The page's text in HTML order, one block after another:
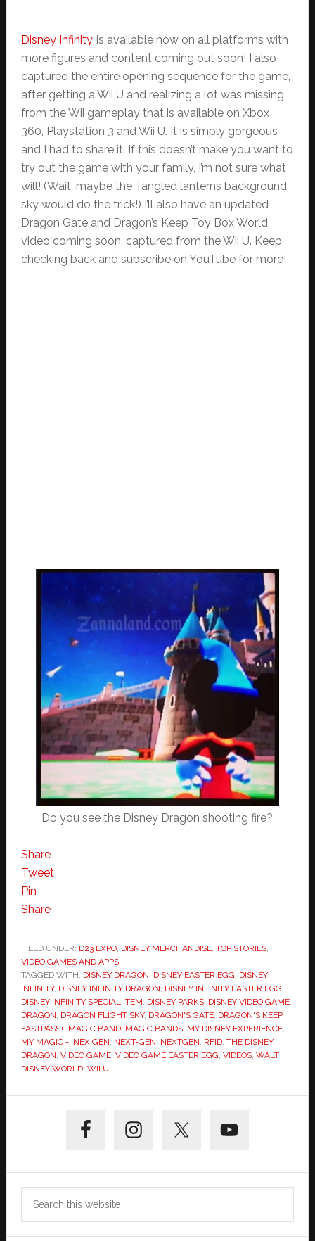
Disney Infinity is available now on all platforms with
more figures and content coming out soon! I also
captured the entire opening sequence for the game,
after getting a Wii U and realizing a lot was missing
from the Wii gameplay that is available on Xbox
360, Playstation 3 and Wii U. It is simply gorgeous
and I had to share it. If this doesn’t make you want to
try out the game with your family, I’m not sure what
will! (Wait, maybe the Tangled lanterns background
sky would do the trick!) I’ll also have an updated
Dragon Gate and Dragon’s Keep Toy Box World
video coming soon, captured from the Wii U. Keep
checking back and subscribe on YouTube for more!
Do you see the Disney Dragon shooting fire?
Share
Tweet
Pin
Share
FILED UNDER: D23 EXPO, DISNEY MERCHANDISE, TOP STORIES,
VIDEO GAMES AND APPS
TAGGED WITH: DISNEY DRAGON, DISNEY EASTER EGG, DISNEY
INFINITY, DISNEY INFINITY DRAGON, DISNEY INFINITY EASTER EGG,
DISNEY INFINITY SPECIAL ITEM, DISNEY PARKS, DISNEY VIDEO GAME,
DRAGON, DRAGON FLIGHT SKY, DRAGON'S GATE, DRAGON'S KEEP,
FASTPASS+, MAGIC BAND, MAGIC BANDS, MY DISNEY EXPERIENCE,
MY MAGIC +, NEX GEN, NEXT-GEN, NEXTGEN, RFID, THE DISNEY
DRAGON, VIDEO GAME, VIDEO GAME EASTER EGG, VIDEOS, WALT
DISNEY WORLD, WII U
Sidebar